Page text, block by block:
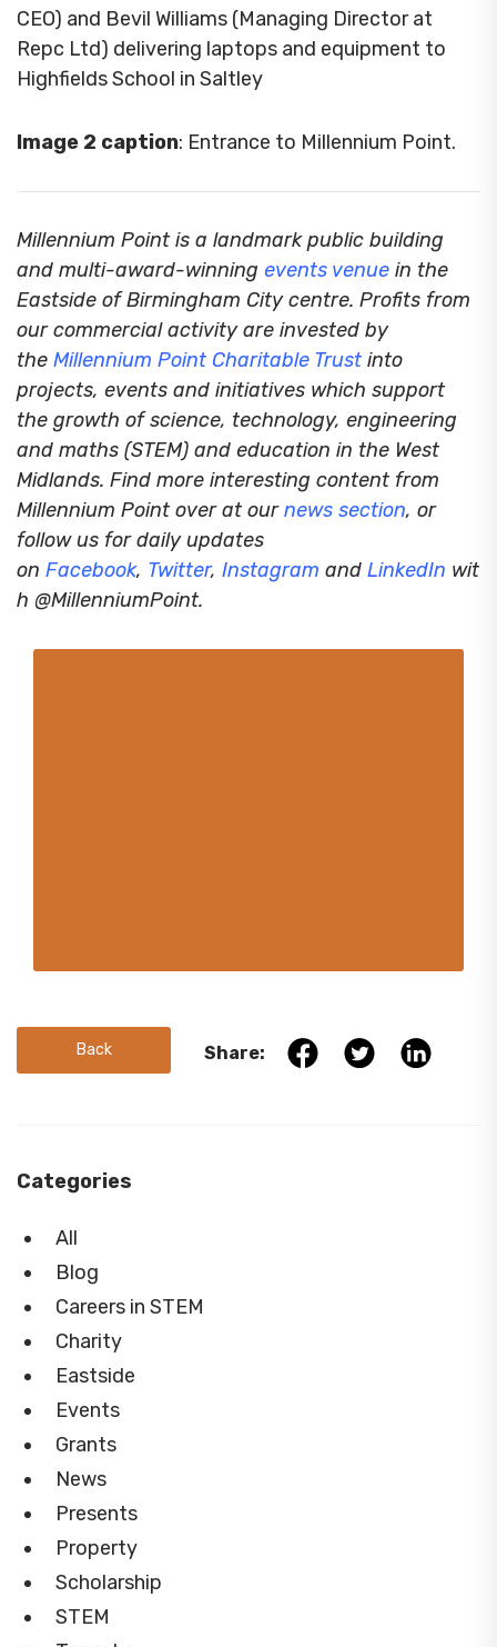
CEO) and Bevil Williams (Managing Director at
Repc Ltd) delivering laptops and equipment to
Highfields School in Saltley
Image 2 caption: Entrance to Millennium Point.
Millennium Point is a landmark public building
and multi-award-winning events venue in the
Eastside of Birmingham City centre. Profits from
our commercial activity are invested by
the Millennium Point Charitable Trust into
projects, events and initiatives which support
the growth of science, technology, engineering
and maths (STEM) and education in the West
Midlands. Find more interesting content from
Millennium Point over at ournews section, or
follow us for daily updates
on Facebook, Twitter, Instagram and LinkedIn wit
h @MillenniumPoint.
Back Share:
Categories
All
Blog
Careers in STEM
Charity
Eastside
Events
Grants
News
Presents
Property
Scholarship
STEM